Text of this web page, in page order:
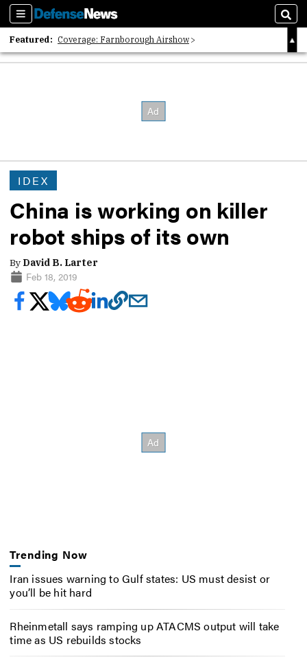
Sections
Featured: Coverage: Farnborough Airshow
2026 Strategic Architects List
IDEX
China is working on killer
robot ships of its own
By David B. Larter
Feb 18, 2019
Trending Now
Iran issues warning to Gulf states: US must desist or
you’ll be hit hard
Rheinmetall says ramping up ATACMS output will take
time as US rebuilds stocks